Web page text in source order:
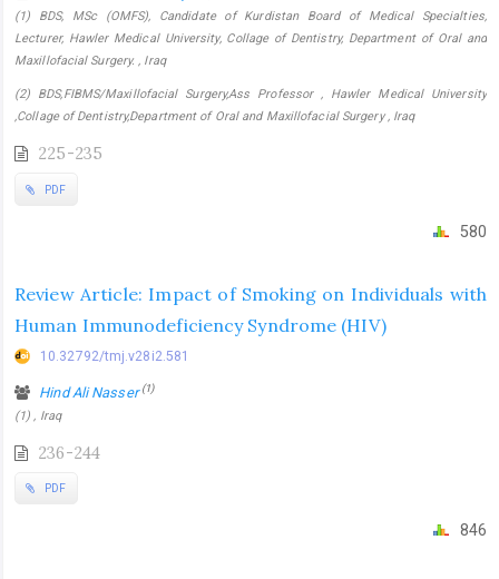
(1) BDS, MSc (OMFS), Candidate of Kurdistan Board of Medical Specialties,
Lecturer, Hawler Medical University, Collage of Dentistry, Department of Oral and
Maxillofacial Surgery. , Iraq
(2) BDS,FIBMS/Maxillofacial Surgery,Ass Professor , Hawler Medical University
,Collage of Dentistry,Department of Oral and Maxillofacial Surgery , Iraq
225-235
PDF
580
Review Article: Impact of Smoking on Individuals with
Human Immunodeficiency Syndrome (HIV)
10.32792/tmj.v28i2.581
Hind Ali Nasser(1)
(1) , Iraq
236-244
PDF
846